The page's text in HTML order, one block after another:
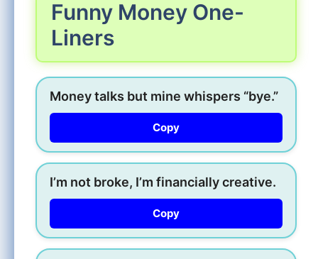
Funny Money One-
Liners
Money talks but mine whispers “bye.”
Copy
I’m not broke, I’m financially creative.
Copy